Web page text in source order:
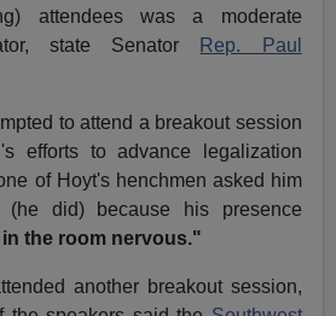
attendees was a moderate
state Senator
Rep. Paul
to attend a breakout session
efforts to advance legalization
of Hoyt's henchmen asked him
did) because his presence
the room nervous."
another breakout session,